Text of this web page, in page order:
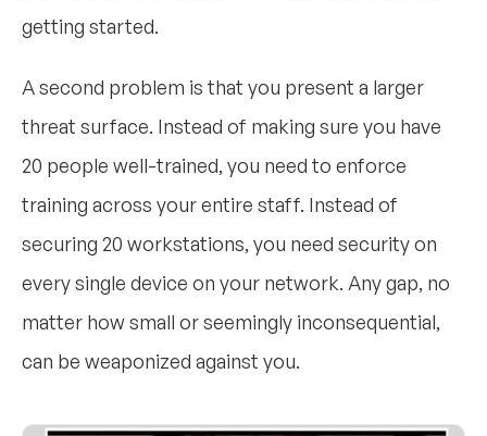
getting started.
A second problem is that you present a larger
threat surface. Instead of making sure you have
20 people well-trained, you need to enforce
training across your entire staff. Instead of
securing 20 workstations, you need security on
every single device on your network. Any gap, no
matter how small or seemingly inconsequential,
can be weaponized against you.